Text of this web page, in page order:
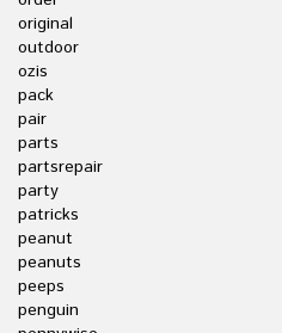
original
outdoor
ozis
pack
pair
parts
partsrepair
party
patricks
peanut
peanuts
peeps
penguin